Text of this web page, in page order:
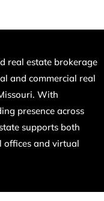
real estate brokerage
and commercial real
With
presence across
supports both
offices and virtual